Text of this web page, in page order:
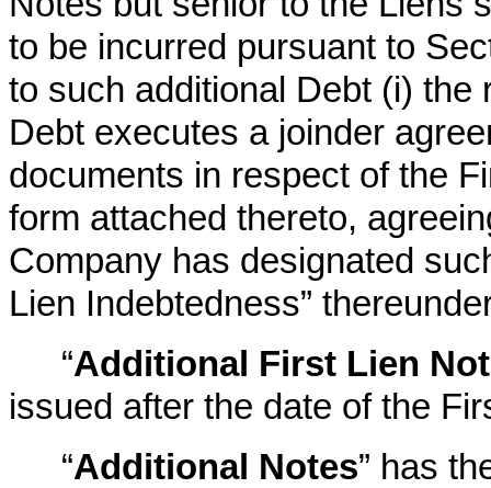
to be incurred pursuant to
to such additional Debt (i)
Debt executes a joinder
documents in respect of the
form attached thereto,
Company has designated
Lien Indebtedness”
“Additional First Lien
issued after the date of the
“Additional Notes” has